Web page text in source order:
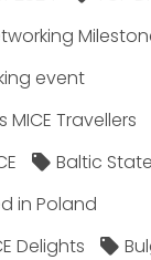
event
MICE Travellers
Baltic
in Poland
Delights